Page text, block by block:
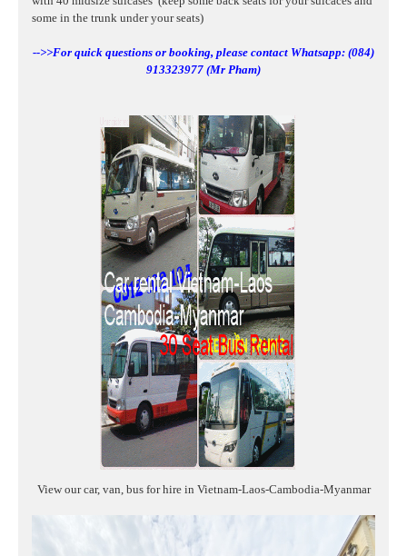
some in the trunk under your seats)
-->>For quick questions or booking, please contact Whatsapp: (084)
913323977 (Mr Pham)
View our car, van, bus for hire in Vietnam-Laos-Cambodia-Myanmar